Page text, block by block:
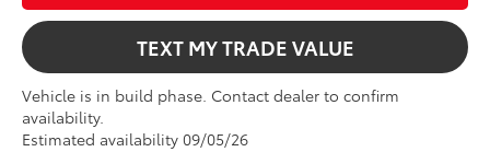
TEXT MY TRADE VALUE
Vehicle is in build phase. Contact dealer to confirm
availability.
Estimated availability 09/05/26